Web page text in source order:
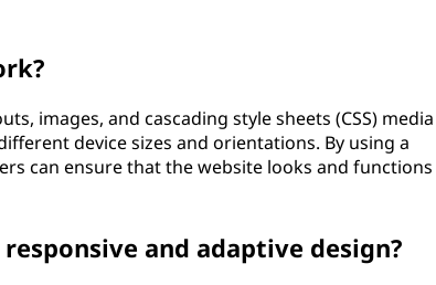
images, and cascading style sheets (CSS) media
device sizes and orientations. By using a
can ensure that the website looks and functions
and adaptive design?